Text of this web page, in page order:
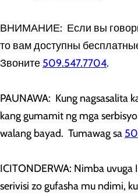
ВНИМАНИЕ: Если вы
то вам доступны
Звоните 509.547.7704.
PAUNAWA: Kung nagsasalita
kang gumamit ng mga
walang bayad. Tumawag sa
ICITONDERWA: Nimba uvuga
serivisi zo gufasha mu ndimi,